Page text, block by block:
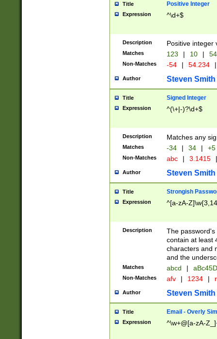
Title Positive Integer
Expression ^\d+$
Description Positive integer
Matches 123 | 10 | 54
Non-Matches -54 | 54.234 |
Author Steven Smith
Title Signed Integer
Expression ^(\+|-)?\d+$
Description Matches any
Matches -34 | 34 | +5
Non-Matches abc | 3.1415 |
Author Steven Smith
Title Strongish
Expression ^[a-zA-
Description
The
contain at least
characters and
and the
Matches abcd |
Non-Matches afv | 1234 |
Author Steven Smith
Title Email - Overly
Expression ^\w+@[a-zA-